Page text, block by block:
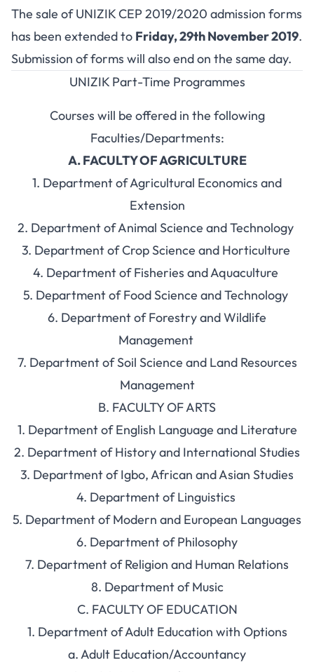
The sale of UNIZIK CEP 2019/2020 admission forms
has been extended to Friday, 29th November 2019.
Submission of forms will also end on the same day.
UNIZIK Part-Time Programmes
Courses will be offered in the following
Faculties/Departments:
A. FACULTY OF AGRICULTURE
1. Department of Agricultural Economics and
Extension
2. Department of Animal Science and Technology
3. Department of Crop Science and Horticulture
4. Department of Fisheries and Aquaculture
5. Department of Food Science and Technology
6. Department of Forestry and Wildlife
Management
7. Department of Soil Science and Land Resources
Management
B. FACULTY OF ARTS
1. Department of English Language and Literature
2. Department of History and International Studies
3. Department of Igbo, African and Asian Studies
4. Department of Linguistics
5. Department of Modern and European Languages
6. Department of Philosophy
7. Department of Religion and Human Relations
8. Department of Music
C. FACULTY OF EDUCATION
1. Department of Adult Education with Options
a. Adult Education/Accountancy